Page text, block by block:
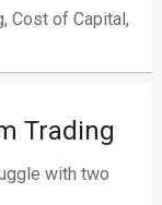
Cost of Capital,
Trading
with two